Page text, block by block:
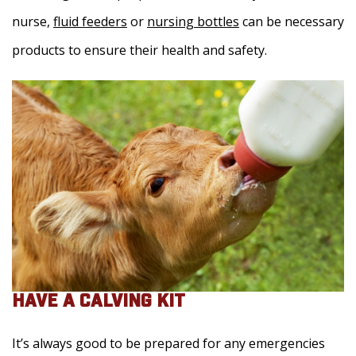
nurse, fluid feeders or nursing bottles can be necessary
products to ensure their health and safety.
HAVE A CALVING KIT
It’s always good to be prepared for any emergencies